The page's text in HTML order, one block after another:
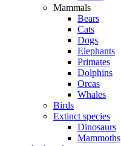
Mammals
Bears
Cats
Dogs
Elephants
Primates
Dolphins
Orcas
Whales
Birds
Extinct species
Dinosaurs
Mammoths